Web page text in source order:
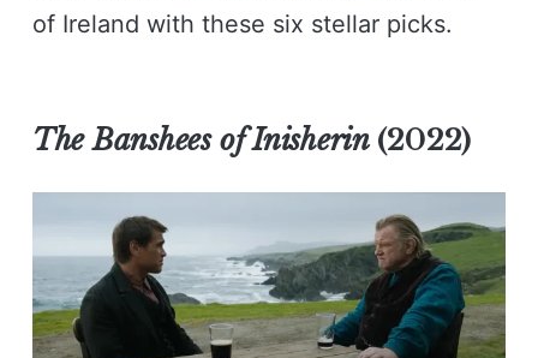
of Ireland with these six stellar picks.
The Banshees of Inisherin (2022)